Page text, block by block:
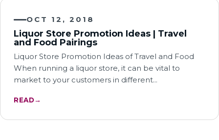
OCT 12, 2018
Liquor Store Promotion Ideas | Travel
and Food Pairings
Liquor Store Promotion Ideas of Travel and Food
When running a liquor store, it can be vital to
market to your customers in different…
READ→